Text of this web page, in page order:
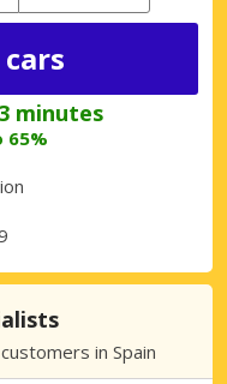
minutes
65%
in Spain